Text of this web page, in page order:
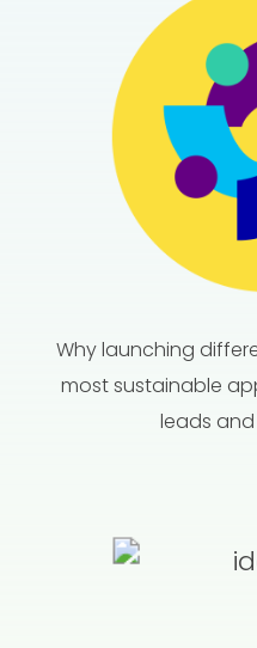
Why launching
most sustainable
leads